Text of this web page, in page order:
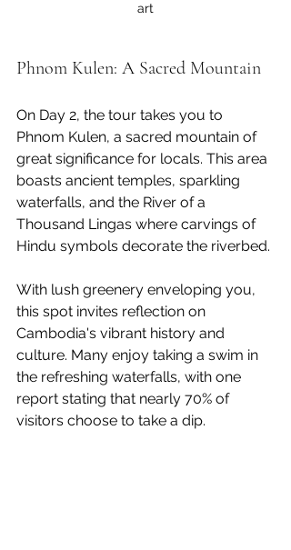
art
Phnom Kulen: A Sacred Mountain
On Day 2, the tour takes you to
Phnom Kulen, a sacred mountain of
great significance for locals. This area
boasts ancient temples, sparkling
waterfalls, and the River of a
Thousand Lingas where carvings of
Hindu symbols decorate the riverbed.
With lush greenery enveloping you,
this spot invites reflection on
Cambodia's vibrant history and
culture. Many enjoy taking a swim in
the refreshing waterfalls, with one
report stating that nearly 70% of
visitors choose to take a dip.